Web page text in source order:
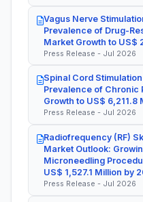
Vagus Nerve
Prevalence of Drug-
Market Growth to US$
Press Release - Jul 2026
Spinal Cord
Prevalence of Chronic
Growth to US$ 6,211.8
Press Release - Jul 2026
Radiofrequency (RF)
Market Outlook:
Microneedling
US$ 1,527.1 Million by
Press Release - Jul 2026